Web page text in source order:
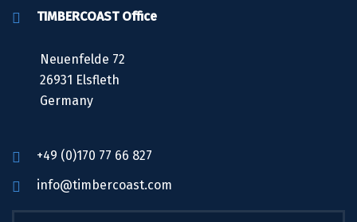
TIMBERCOAST Office
Neuenfelde 72
26931 Elsfleth
Germany
+49 (0)170 77 66 827
info@timbercoast.com